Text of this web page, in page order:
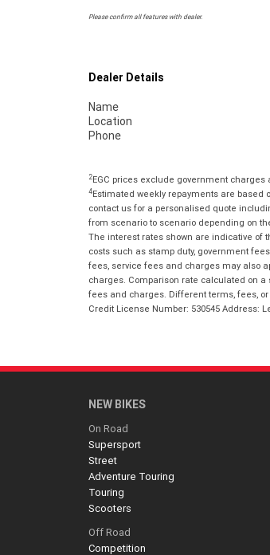
Please confirm all features with dealer.
Dealer Details
Name
Location
Phone
2EGC prices exclude government
4Estimated weekly repayments are based
contact us for a personalised quote
from scenario to scenario depending on
The interest rates shown are indicative of
costs such as stamp duty, government
fees, service fees and charges may also
charges. Comparison rate calculated on a
fees and charges. Different terms, fees, or
Credit License Number: 530545 Address:
NEW BIKES
On Road
Supersport
Street
Adventure Touring
Touring
Scooters
Off Road
Competition